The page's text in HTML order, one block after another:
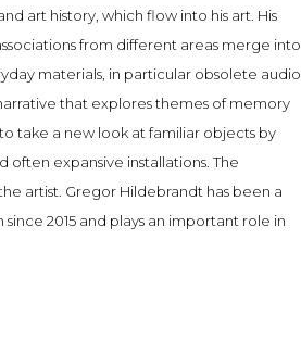
art history, which flow into his art. His
from different areas merge into
materials, in particular obsolete audio
that explores themes of memory
take a new look at familiar objects by
expansive installations. The
artist. Gregor Hildebrandt has been a
2015 and plays an important role in